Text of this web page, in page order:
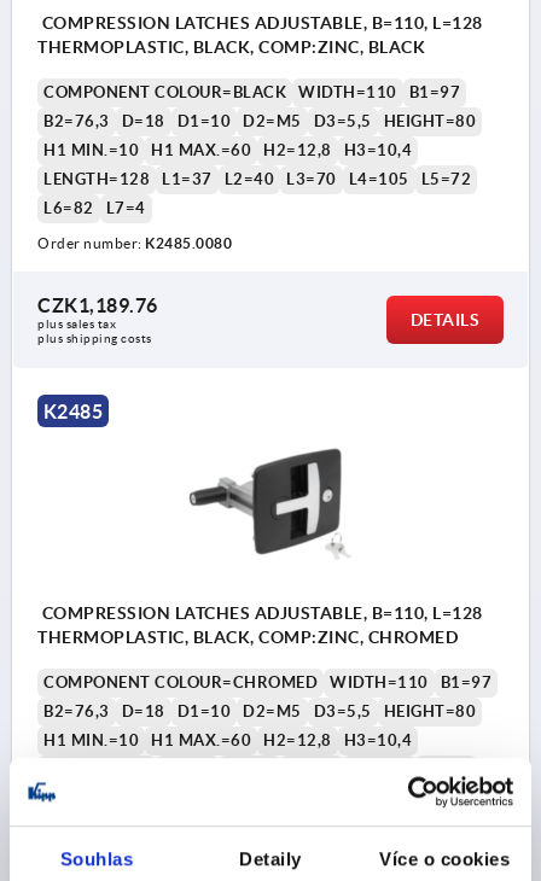
Souhlas Detaily Více o cookies
2) Seal
COMPRESSION LATCHES ADJUSTABLE, B=110, L=128
THERMOPLASTIC, BLACK, COMP:ZINC, BLACK
COMPONENT COLOUR=BLACK WIDTH=110
B1=97
B2=76,3
D=18 D1=10 D2=M5 D3=5,5
HEIGHT=80
H1 MIN.=10
H1 MAX.=60 H2=12,8
H3=10,4
LENGTH=128
L1=37 L2=40 L3=70 L4=105
L5=72
L6=82
L7=4
Order number: K2485.0080
CZK1,189.76
plus sales tax
plus shipping costs
DETAILS
K2485
COMPRESSION LATCHES ADJUSTABLE, B=110, L=128
THERMOPLASTIC, BLACK, COMP:ZINC, CHROMED
COMPONENT COLOUR=CHROMED WIDTH=110
B1=97
B2=76,3
D=18 D1=10 D2=M5 D3=5,5
HEIGHT=80
H1 MIN.=10
H1 MAX.=60 H2=12,8
H3=10,4
L6=82